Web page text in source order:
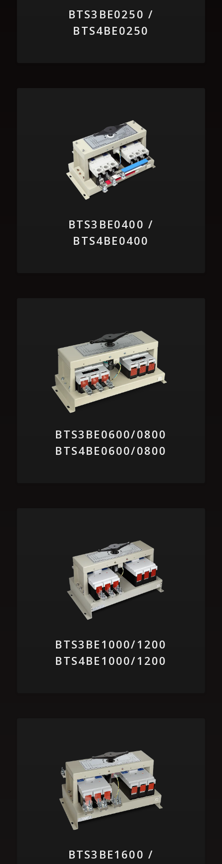
BTS3BE0250 /
BTS4BE0250
BTS3BE0400 /
BTS4BE0400
BTS3BE0600/0800
BTS4BE0600/0800
BTS3BE1000/1200
BTS4BE1000/1200
BTS3BE1600 /